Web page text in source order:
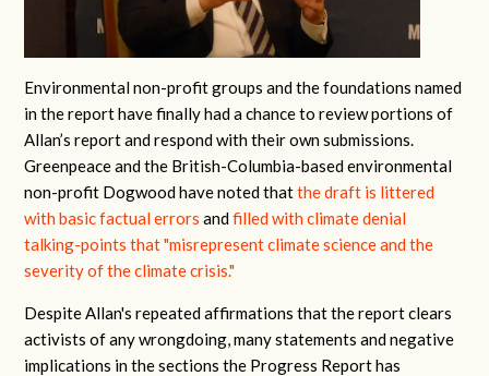
Environmental non-profit groups and the foundations named
in the report have finally had a chance to review portions of
Allan’s report and respond with their own submissions.
Greenpeace and the British-Columbia-based environmental
non-profit Dogwood have noted thatthe draft is littered
with basic factual errors andfilled with climate denial
talking-points that "misrepresent climate science and the
severity of the climate crisis."
Despite Allan's repeated affirmations that the report clears
activists of any wrongdoing, many statements and negative
implications in the sections the Progress Report has